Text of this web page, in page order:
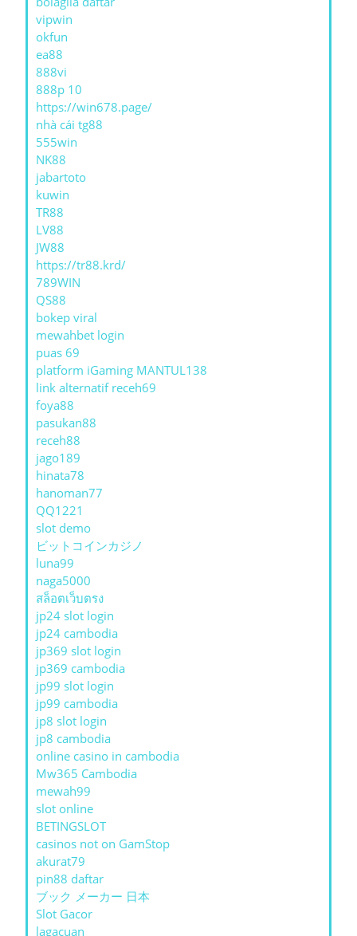
vipwin
okfun
ea88
888vi
888p 10
https://win678.page/
nhà cái tg88
555win
NK88
jabartoto
kuwin
TR88
LV88
JW88
https://tr88.krd/
789WIN
QS88
bokep viral
mewahbet login
puas 69
platform iGaming MANTUL138
link alternatif receh69
foya88
pasukan88
receh88
jago189
hinata78
hanoman77
QQ1221
slot demo
ビットコインカジノ
luna99
naga5000
สล็อตเว็บตรง
jp24 slot login
jp24 cambodia
jp369 slot login
jp369 cambodia
jp99 slot login
jp99 cambodia
jp8 slot login
jp8 cambodia
online casino in cambodia
Mw365 Cambodia
mewah99
slot online
BETINGSLOT
casinos not on GamStop
akurat79
pin88 daftar
ブック メーカー 日本
Slot Gacor
lagacuan